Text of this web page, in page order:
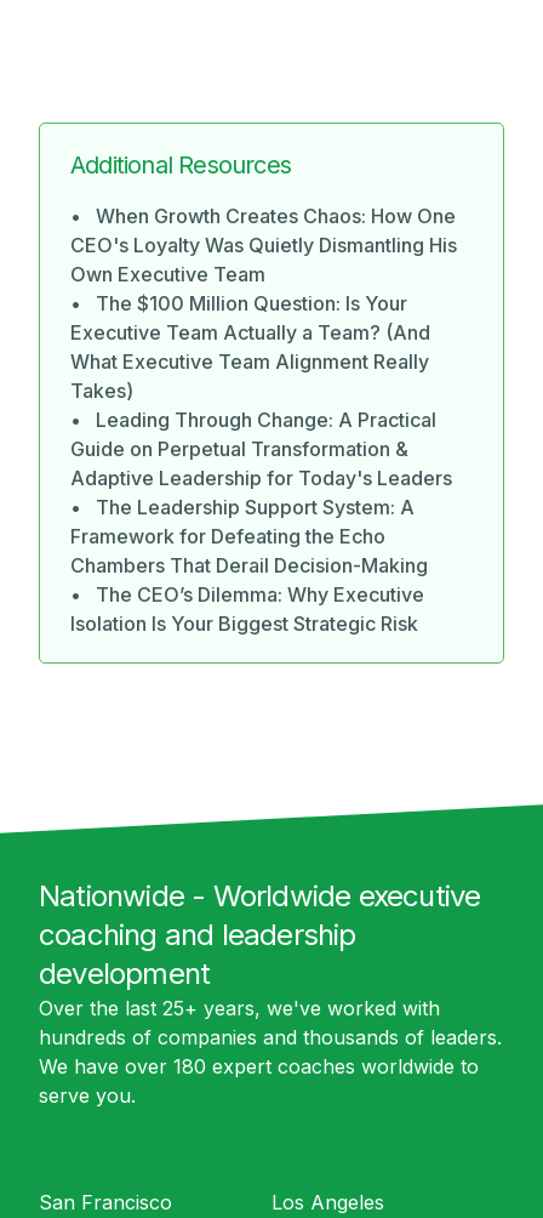
Additional Resources
• When Growth Creates Chaos: How One
CEO's Loyalty Was Quietly Dismantling His
Own Executive Team
• The $100 Million Question: Is Your
Executive Team Actually a Team? (And
What Executive Team Alignment Really
Takes)
• Leading Through Change: A Practical
Guide on Perpetual Transformation &
Adaptive Leadership for Today's Leaders
• The Leadership Support System: A
Framework for Defeating the Echo
Chambers That Derail Decision-Making
• The CEO’s Dilemma: Why Executive
Isolation Is Your Biggest Strategic Risk
Nationwide - Worldwide executive
coaching and leadership
development
Over the last 25+ years, we've worked with
hundreds of companies and thousands of leaders.
We have over 180 expert coaches worldwide to
serve you.
San Francisco
Los Angeles